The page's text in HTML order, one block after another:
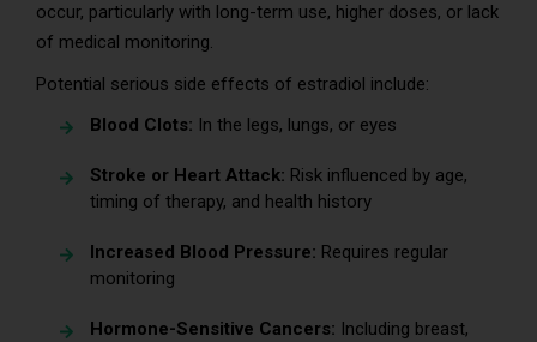
occur, particularly with long-term use, higher doses, or lack
of medical monitoring.
Potential serious side effects of estradiol include:
Blood Clots: In the legs, lungs, or eyes
Stroke or Heart Attack: Risk influenced by age,
timing of therapy, and health history
Increased Blood Pressure: Requires regular
monitoring
Hormone-Sensitive Cancers: Including breast,